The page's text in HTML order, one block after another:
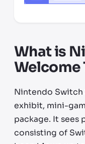
What is
Welcome
Nintendo Switch
exhibit, mini-
package. It sees
consisting of